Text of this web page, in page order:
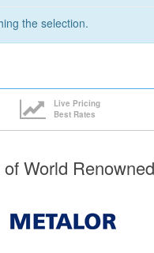
the selection.
Live Pricing
Best Rates
World